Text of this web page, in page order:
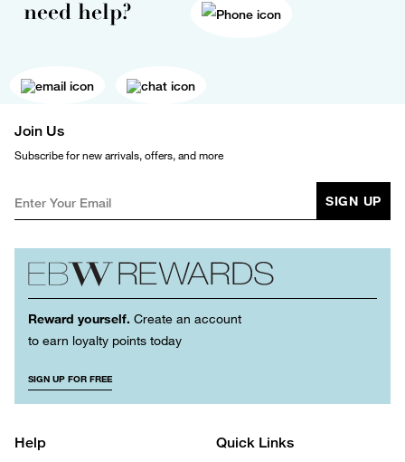
need help?
Join Us
Subscribe for new arrivals, offers, and more
SIGN UP
Reward yourself. Create an account
to earn loyalty points today
SIGN UP FOR FREE
Help Quick Links